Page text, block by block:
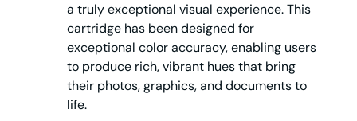
a truly exceptional visual experience. This
cartridge has been designed for
exceptional color accuracy, enabling users
to produce rich, vibrant hues that bring
their photos, graphics, and documents to
life.